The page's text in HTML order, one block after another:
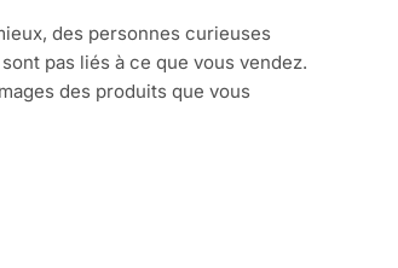
des personnes curieuses
pas liés à ce que vous vendez.
des produits que vous